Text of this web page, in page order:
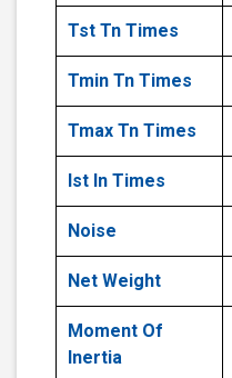
Tst Tn Times
Tmin Tn Times
Tmax Tn Times
Ist In Times
Noise
Net Weight
Moment Of
Inertia